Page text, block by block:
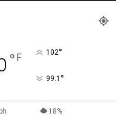
° F 102°
99.1 °
18%